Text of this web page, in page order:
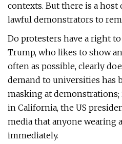
contexts. But there is a host
lawful demonstrators to
Do protesters have a right
Trump, who likes to show
often as possible, clearly
demand to universities has
masking at
in California, the US
media that anyone wearing
immediately.